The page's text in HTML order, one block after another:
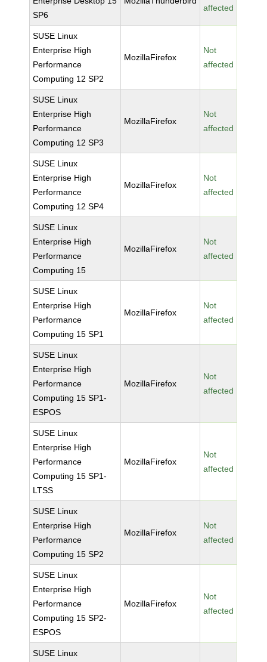
SP6
affected
SUSE Linux
Enterprise High
Performance
Computing 12 SP2
MozillaFirefox
Not
affected
SUSE Linux
Enterprise High
Performance
Computing 12 SP3
MozillaFirefox
Not
affected
SUSE Linux
Enterprise High
Performance
Computing 12 SP4
MozillaFirefox
Not
affected
SUSE Linux
Enterprise High
Performance
Computing 15
MozillaFirefox
Not
affected
SUSE Linux
Enterprise High
Performance
Computing 15 SP1
MozillaFirefox
Not
affected
SUSE Linux
Enterprise High
Performance
Computing 15 SP1-
ESPOS
MozillaFirefox
Not
affected
SUSE Linux
Enterprise High
Performance
Computing 15 SP1-
LTSS
MozillaFirefox
Not
affected
SUSE Linux
Enterprise High
Performance
Computing 15 SP2
MozillaFirefox
Not
affected
SUSE Linux
Enterprise High
Performance
Computing 15 SP2-
ESPOS
MozillaFirefox
Not
affected
SUSE Linux